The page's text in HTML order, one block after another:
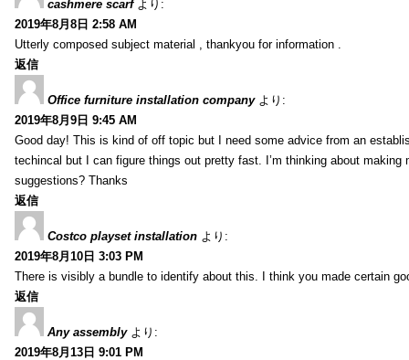
cashmere scarf より:
2019年8月8日 2:58 AM
Utterly composed subject material , thankyou for information .
返信
Office furniture installation company より:
2019年8月9日 9:45 AM
Good day! This is kind of off topic but I need some advice from an
techincal but I can figure things out pretty fast. I’m thinking about
suggestions? Thanks
返信
Costco playset installation より:
2019年8月10日 3:03 PM
There is visibly a bundle to identify about this. I think you made certain
返信
Any assembly より:
2019年8月13日 9:01 PM